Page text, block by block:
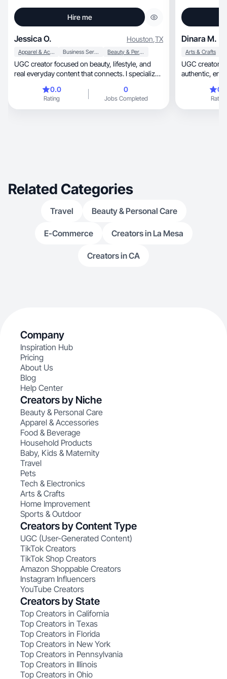
Hire me
Jessica O. Houston,TX
Apparel & Accessories Business Services Beauty & Personal Care
UGC creator focused on beauty, lifestyle, and
real everyday content that connects. I specialize
and storytelling that feels organic, not like an ad.
My goal is to help brands build trust, boost
engagement, and create content that actually
0.0
Rating
0
Jobs Completed
Dinara M.
Arts & Crafts
UGC creator
authentic, engaging short-form videos for
Rating
Related Categories
Travel Beauty & Personal Care
E-Commerce Creators in La Mesa
Creators in CA
Company
Inspiration Hub
Pricing
About Us
Blog
Help Center
Creators by Niche
Beauty & Personal Care
Apparel & Accessories
Food & Beverage
Household Products
Baby, Kids & Maternity
Travel
Pets
Tech & Electronics
Arts & Crafts
Home Improvement
Sports & Outdoor
Creators by Content Type
UGC (User-Generated Content)
TikTok Creators
TikTok Shop Creators
Amazon Shoppable Creators
Instagram Influencers
YouTube Creators
Creators by State
Top Creators in California
Top Creators in Texas
Top Creators in Florida
Top Creators in New York
Top Creators in Pennsylvania
Top Creators in Illinois
Top Creators in Ohio